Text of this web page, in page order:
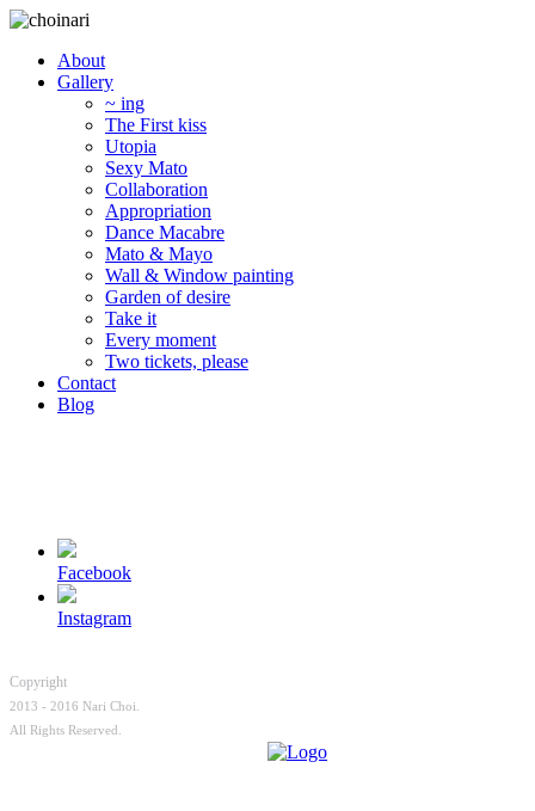
About
Gallery
~ ing
The First kiss
Utopia
Sexy Mato
Collaboration
Appropriation
Dance Macabre
Mato & Mayo
Wall & Window painting
Garden of desire
Take it
Every moment
Two tickets, please
Contact
Blog
Facebook
Instagram
Copyright
2013 - 2016 Nari Choi.
All Rights Reserved.